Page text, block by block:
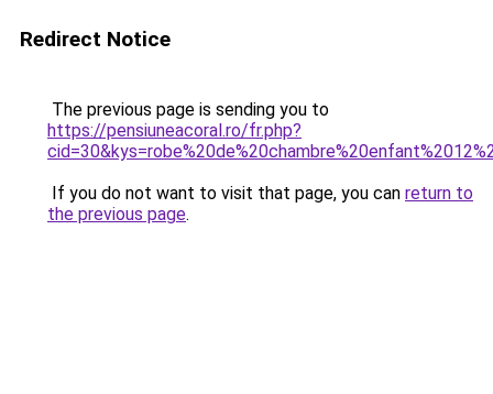
Redirect Notice
The previous page is sending you to
https://pensiuneacoral.ro/fr.php?
If you do not want to visit that page, you can return to
the previous page.